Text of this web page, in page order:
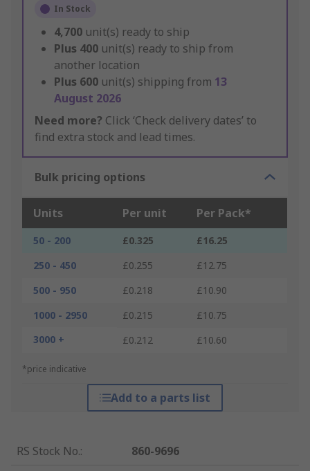
In Stock
4,700 unit(s) ready to ship
Plus 400 unit(s) ready to ship from
another location
Plus 600 unit(s) shipping from 13
August 2026
Need more? Click ‘Check delivery dates’ to
find extra stock and lead times.
Bulk pricing options
Units Per unit Per Pack*
50 - 200 £0.325
£16.25
250 - 450
£0.255
£12.75
500 - 950
£0.218
£10.90
1000 - 2950
£0.215
£10.75
3000 +
£0.212 £10.60
*price indicative
Add to a parts list
RS Stock No.:
860-9696